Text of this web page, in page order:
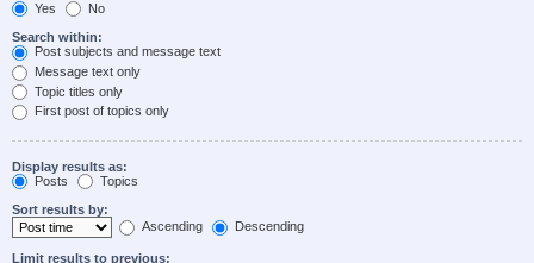
Yes
No
Search within:
Post subjects and message text
Message text only
Topic titles only
First post of topics only
Display results as:
Posts
Topics
Sort results by:
Ascending
Descending
Limit results to previous: